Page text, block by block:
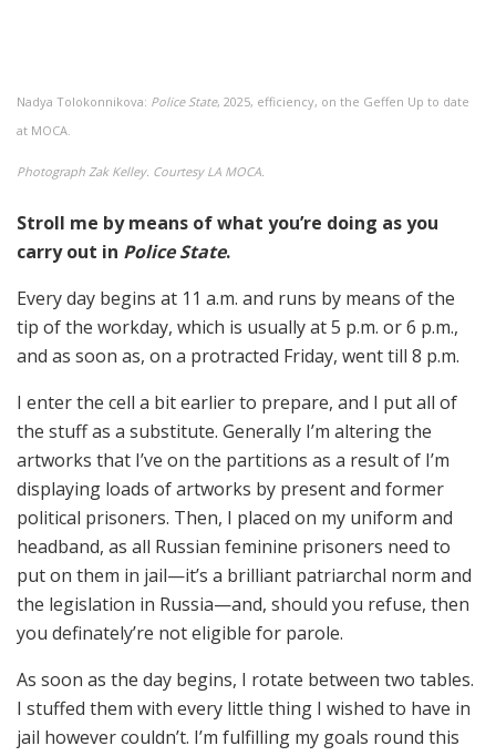
Nadya Tolokonnikova: Police State, 2025, efficiency, on the Geffen Up to date
at MOCA.
Photograph Zak Kelley. Courtesy LA MOCA.
Stroll me by means of what you’re doing as you
carry out in Police State.
Every day begins at 11 a.m. and runs by means of the
tip of the workday, which is usually at 5 p.m. or 6 p.m.,
and as soon as, on a protracted Friday, went till 8 p.m.
I enter the cell a bit earlier to prepare, and I put all of
the stuff as a substitute. Generally I’m altering the
artworks that I’ve on the partitions as a result of I’m
displaying loads of artworks by present and former
political prisoners. Then, I placed on my uniform and
headband, as all Russian feminine prisoners need to
put on them in jail—it’s a brilliant patriarchal norm and
the legislation in Russia—and, should you refuse, then
you definately’re not eligible for parole.
As soon as the day begins, I rotate between two tables.
I stuffed them with every little thing I wished to have in
jail however couldn’t. I’m fulfilling my goals round this